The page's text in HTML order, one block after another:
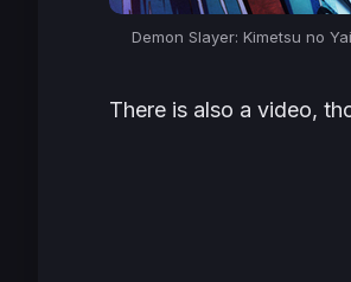
Demon Slayer: Kimetsu no
There is also a video,